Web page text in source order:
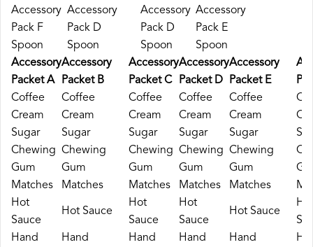
Accessory
Pack F
Accessory
Pack D
Accessory
Pack D
Accessory
Pack E
Spoon
Spoon Spoon
Spoon
Accessory
Packet A
Accessory
Packet B
Accessory
Packet C
Accessory
Packet D
Accessory
Packet E
Coffee
Coffee Coffee Coffee Coffee
Cream
Cream Cream Cream Cream
Sugar
Sugar Sugar Sugar Sugar
Chewing
Gum
Chewing
Gum
Chewing
Gum
Chewing
Gum
Chewing
Gum
Matches
Matches Matches Matches Matches
Hot
Sauce
Hot Sauce
Hot
Sauce
Hot
Sauce
Hot Sauce
Hand
Hand Hand Hand Hand